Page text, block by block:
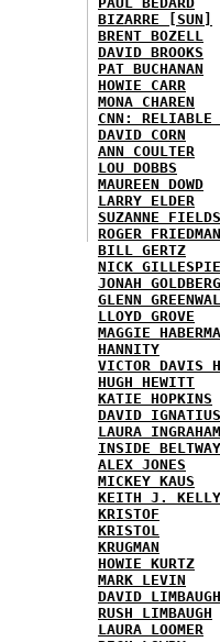
BIZARRE [SUN]
BRENT BOZELL
DAVID BROOKS
PAT BUCHANAN
HOWIE CARR
MONA CHAREN
CNN: RELIABLE
DAVID CORN
ANN COULTER
LOU DOBBS
MAUREEN DOWD
LARRY ELDER
SUZANNE FIELDS
ROGER FRIEDMAN
BILL GERTZ
NICK GILLESPIE
JONAH GOLDBERG
GLENN
LLOYD GROVE
MAGGIE
HANNITY
VICTOR DAVIS
HUGH HEWITT
KATIE HOPKINS
DAVID IGNATIUS
LAURA INGRAHAM
INSIDE BELTWAY
ALEX JONES
MICKEY KAUS
KEITH J. KELLY
KRISTOF
KRISTOL
KRUGMAN
HOWIE KURTZ
MARK LEVIN
DAVID LIMBAUGH
RUSH LIMBAUGH
LAURA LOOMER